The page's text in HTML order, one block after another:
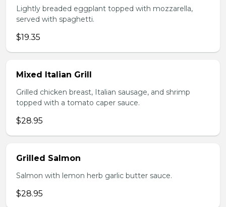
Lightly breaded eggplant topped with mozzarella,
served with spaghetti.
$19.35
Mixed Italian Grill
Grilled chicken breast, Italian sausage, and shrimp
topped with a tomato caper sauce.
$28.95
Grilled Salmon
Salmon with lemon herb garlic butter sauce.
$28.95